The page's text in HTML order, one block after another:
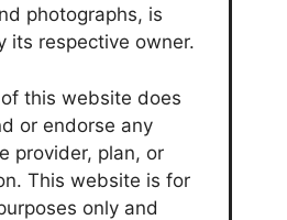
photographs, is
its respective owner.
this website does
or endorse any
provider, plan, or
This website is for
only and